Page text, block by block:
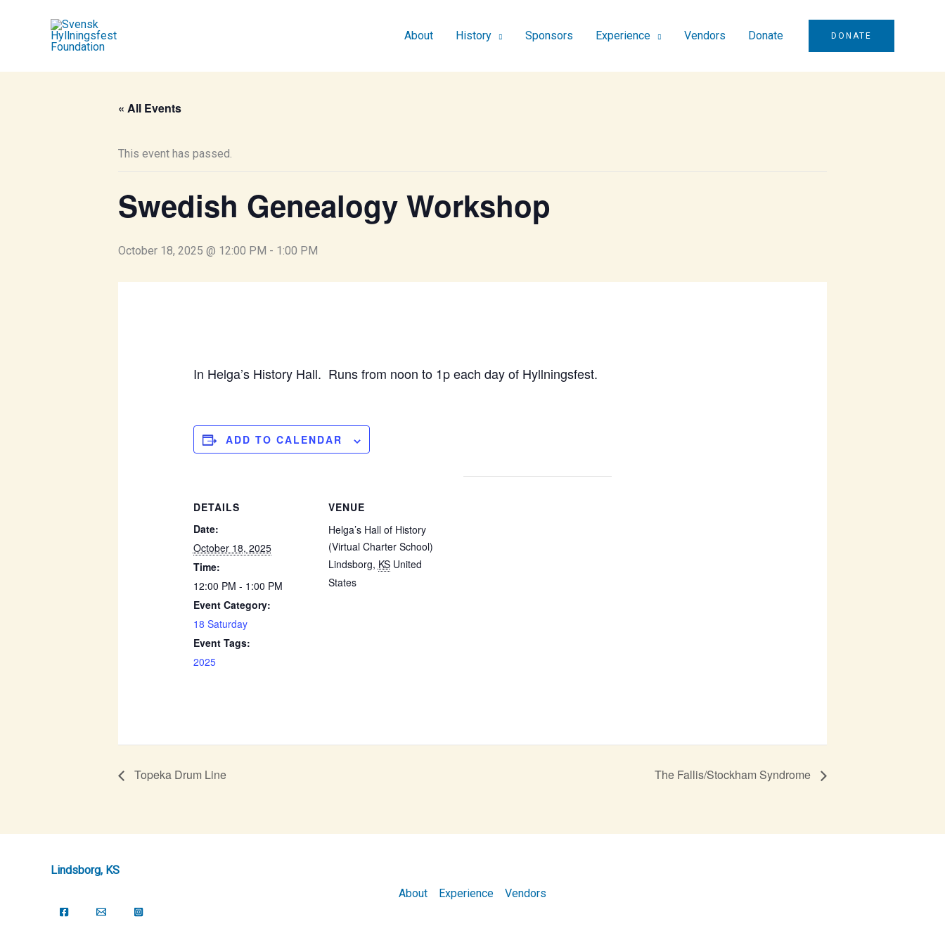
About History Sponsors Experience Vendors Donate DONATE
« All Events
This event has passed.
Swedish Genealogy Workshop
October 18, 2025 @ 12:00 PM - 1:00 PM
In Helga’s History Hall. Runs from noon to 1p each day of Hyllningsfest.
ADD TO CALENDAR
DETAILS
Date:
October 18, 2025
Time:
12:00 PM - 1:00 PM
Event Category:
18 Saturday
Event Tags:
2025
VENUE
Helga’s Hall of History
(Virtual Charter School)
Lindsborg, KS United
States
Topeka Drum Line The Fallis/Stockham Syndrome
Lindsborg, KS
About
Experience Vendors